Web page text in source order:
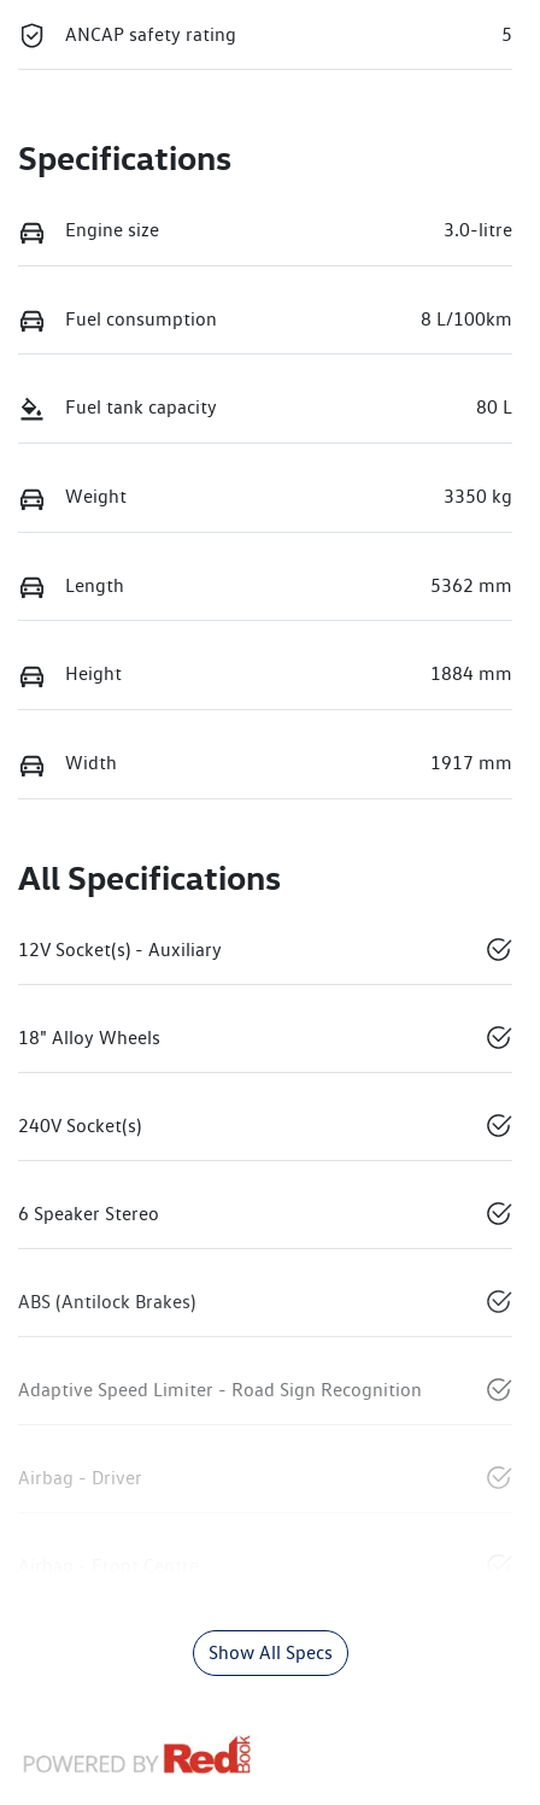
ANCAP safety rating 5
Specifications
Engine size 3.0-litre
Fuel consumption 8 L/100km
Fuel tank capacity 80 L
Weight 3350 kg
Length 5362 mm
Height 1884 mm
Width 1917 mm
All Specifications
12V Socket(s) - Auxiliary
18" Alloy Wheels
240V Socket(s)
6 Speaker Stereo
ABS (Antilock Brakes)
Adaptive Speed Limiter - Road Sign Recognition
Airbag - Driver
Show All Specs